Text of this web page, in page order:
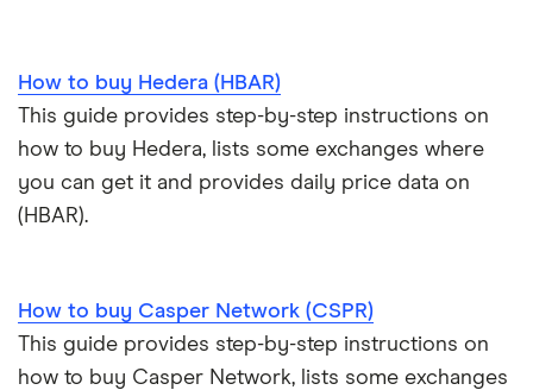
How to buy Hedera (HBAR)
This guide provides step-by-step instructions on
how to buy Hedera, lists some exchanges where
you can get it and provides daily price data on
(HBAR).
How to buy Casper Network (CSPR)
This guide provides step-by-step instructions on
how to buy Casper Network, lists some exchanges